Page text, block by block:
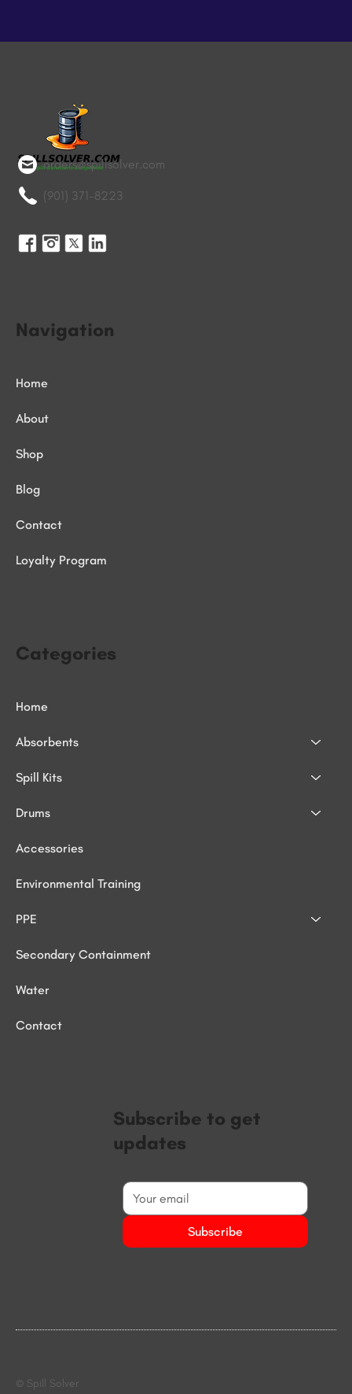
orders@spillsolver.com
(901) 371-8223
Categories
Home
Absorbents
Spill Kits
Drums
Accessories
Environmental Training
PPE
Secondary Containment
Water
Contact
Navigation
Home
About
Shop
Blog
Contact
Loyalty Program
Subscribe to get
updates
Subscribe
© Spill Solver